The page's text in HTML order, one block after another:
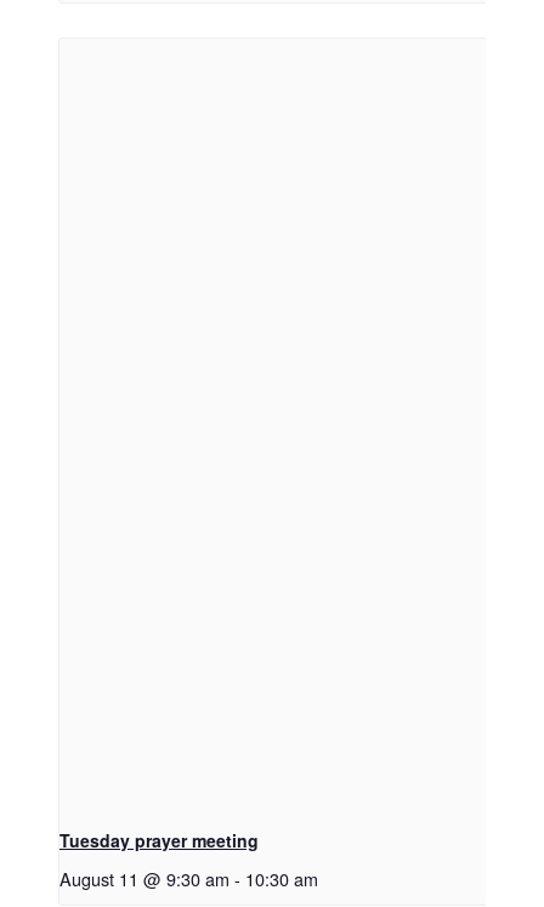
Tuesday prayer meeting
August 11 @ 9:30 am - 10:30 am